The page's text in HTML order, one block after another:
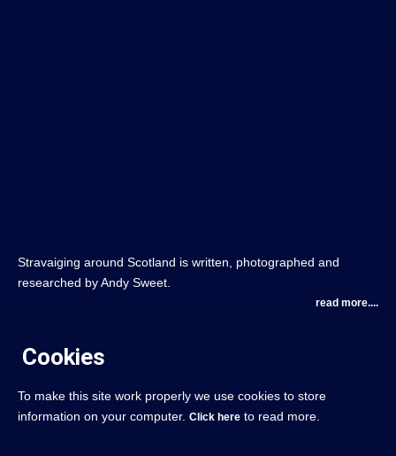
Stravaiging around Scotland is written, photographed and
researched by Andy Sweet.
read more....
Cookies
To make this site work properly we use cookies to store
information on your computer. Click here to read more.